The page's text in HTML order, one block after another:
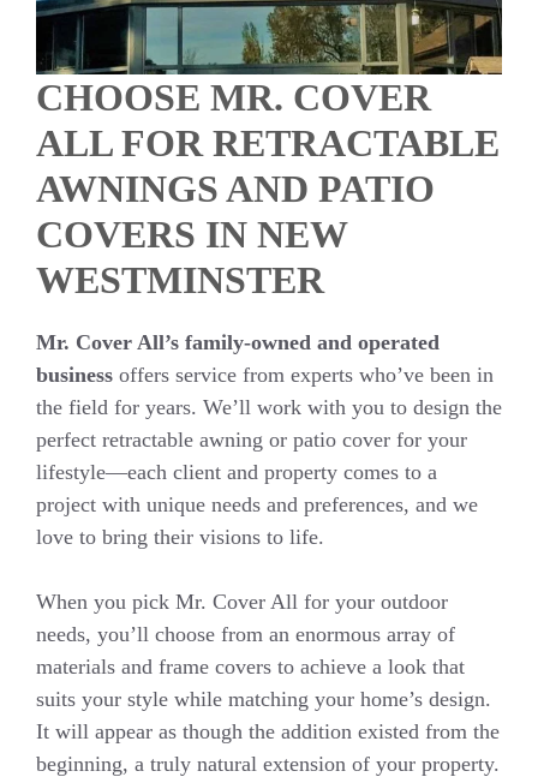
CHOOSE MR. COVER
ALL FOR RETRACTABLE
AWNINGS AND PATIO
COVERS IN NEW
WESTMINSTER
Mr. Cover All’s family-owned and operated
business offers service from experts who’ve been in
the field for years. We’ll work with you to design the
perfect retractable awning or patio cover for your
lifestyle—each client and property comes to a
project with unique needs and preferences, and we
love to bring their visions to life.
When you pick Mr. Cover All for your outdoor
needs, you’ll choose from an enormous array of
materials and frame covers to achieve a look that
suits your style while matching your home’s design.
It will appear as though the addition existed from the
beginning, a truly natural extension of your property.